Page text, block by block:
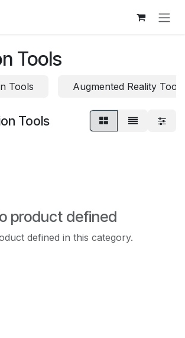
Tools
Tools Augmented Reality Tools
Tools
product defined
defined in this category.